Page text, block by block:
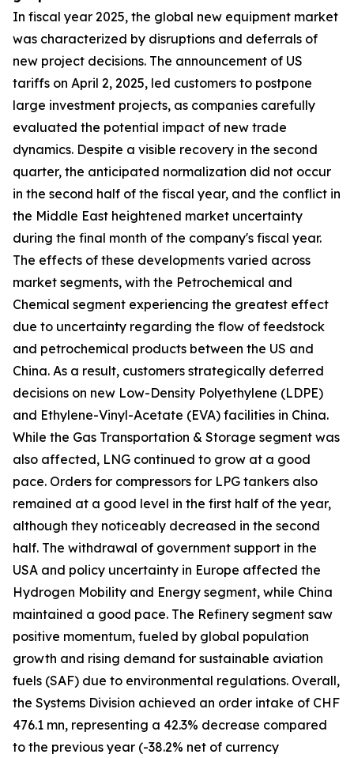
In fiscal year 2025, the global new equipment market
was characterized by disruptions and deferrals of
new project decisions. The announcement of US
tariffs on April 2, 2025, led customers to postpone
large investment projects, as companies carefully
evaluated the potential impact of new trade
dynamics. Despite a visible recovery in the second
quarter, the anticipated normalization did not occur
in the second half of the fiscal year, and the conflict in
the Middle East heightened market uncertainty
during the final month of the company's fiscal year.
The effects of these developments varied across
market segments, with the Petrochemical and
Chemical segment experiencing the greatest effect
due to uncertainty regarding the flow of feedstock
and petrochemical products between the US and
China. As a result, customers strategically deferred
decisions on new Low-Density Polyethylene (LDPE)
and Ethylene-Vinyl-Acetate (EVA) facilities in China.
While the Gas Transportation & Storage segment was
also affected, LNG continued to grow at a good
pace. Orders for compressors for LPG tankers also
remained at a good level in the first half of the year,
although they noticeably decreased in the second
half. The withdrawal of government support in the
USA and policy uncertainty in Europe affected the
Hydrogen Mobility and Energy segment, while China
maintained a good pace. The Refinery segment saw
positive momentum, fueled by global population
growth and rising demand for sustainable aviation
fuels (SAF) due to environmental regulations. Overall,
the Systems Division achieved an order intake of CHF
476.1 mn, representing a 42.3% decrease compared
to the previous year (-38.2% net of currency